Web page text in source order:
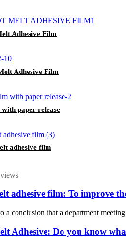
Adhesive Film
Adhesive Film
paper release
adhesive film
adhesive film: To improve
a conclusion that a department
Adhesive: Do you know